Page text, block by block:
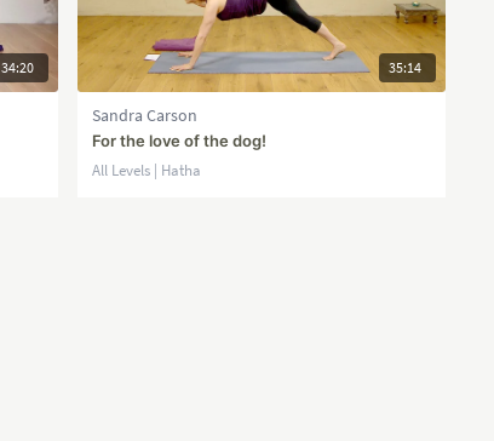
34:20 35:14
Sandra Carson
For the love of the dog!
All Levels | Hatha